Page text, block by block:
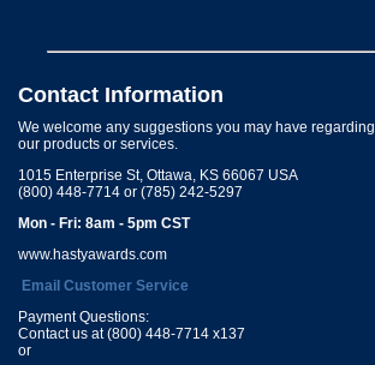
Contact Information
We welcome any suggestions you may have regarding
our products or services.
1015 Enterprise St, Ottawa, KS 66067 USA
(800) 448-7714 or (785) 242-5297
Mon - Fri: 8am - 5pm CST
www.hastyawards.com
Email Customer Service
Payment Questions:
Contact us at (800) 448-7714 x137
or